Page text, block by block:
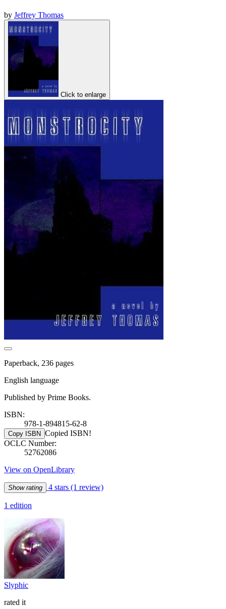
by Jeffrey Thomas
Click to enlarge
Paperback, 236 pages
English language
Published by Prime Books.
ISBN:
978-1-894815-62-8
Copy ISBN Copied ISBN!
OCLC Number:
52762086
View on OpenLibrary
Show rating 4 stars (1 review)
1 edition
Slyphic
rated it